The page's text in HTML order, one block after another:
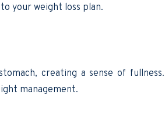
your weight loss plan.
creating a sense of fullness.
management.